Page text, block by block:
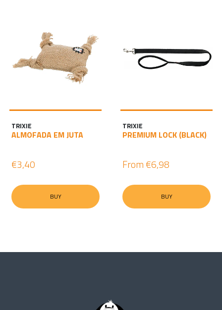
TRIXIE
ALMOFADA EM JUTA
€3,40
BUY
TRIXIE
PREMIUM LOCK (BLACK)
From €6,98
BUY